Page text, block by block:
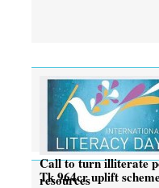
Call to turn illiterate
resources
Tk 964cr uplift